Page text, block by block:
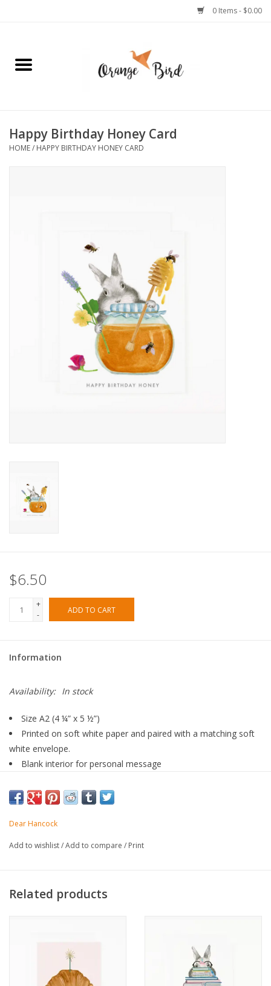
0 Items - $0.00
Home
Jewelry
Summer Essentials
Happy Birthday Honey Card
HOME/ HAPPY BIRTHDAY HONEY CARD
$6.50
+
-
ADD TO CART
Information
Availability: In stock
Size A2 (4 ¼” x 5 ½”)
Printed on soft white paper and paired with a matching soft
white envelope.
Blank interior for personal message
All Dear Hancock Paper Goods originate from a hand painted
Dear Hancock
Add to wishlist/Add to compare / Print
Related products